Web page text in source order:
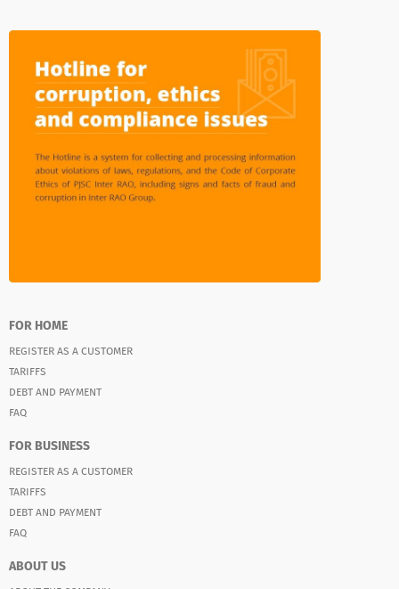
FOR HOME
REGISTER AS A CUSTOMER
TARIFFS
DEBT AND PAYMENT
FAQ
FOR BUSINESS
REGISTER AS A CUSTOMER
TARIFFS
DEBT AND PAYMENT
FAQ
ABOUT US